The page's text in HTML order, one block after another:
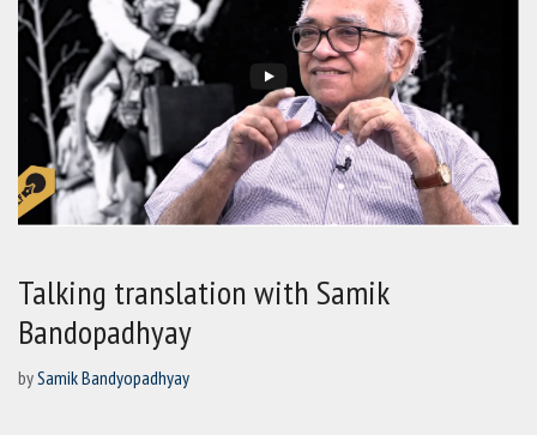
Talking translation with Samik
Bandopadhyay
bySamik Bandyopadhyay